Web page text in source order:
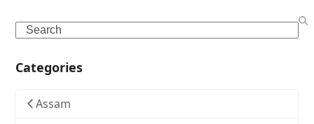
Search
Categories
Assam